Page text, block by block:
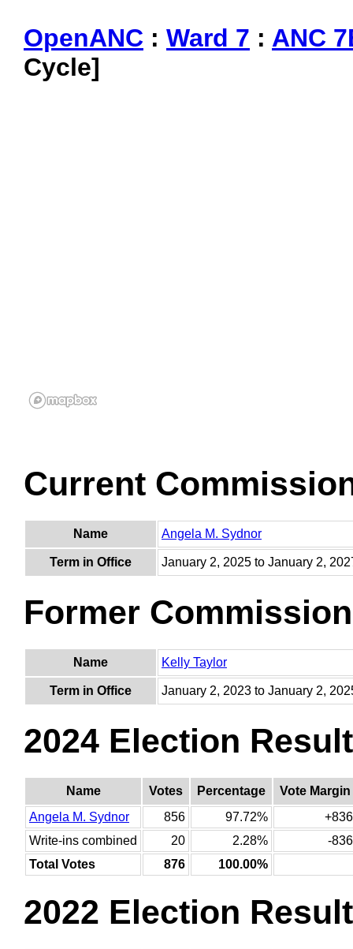
OpenANC : Ward 7 : ANC
Cycle]
Current
Name Angela M. Sydnor
Term in Office January 2, 2025 to January 2,
Former
Name Kelly Taylor
Term in Office January 2, 2023 to January 2,
2024 Election
Name Votes Percentage
Vote Margin
Angela M. Sydnor
856 97.72%
+836
Write-ins combined
20 2.28%
-836
Total Votes
876 100.00%
2022 Election